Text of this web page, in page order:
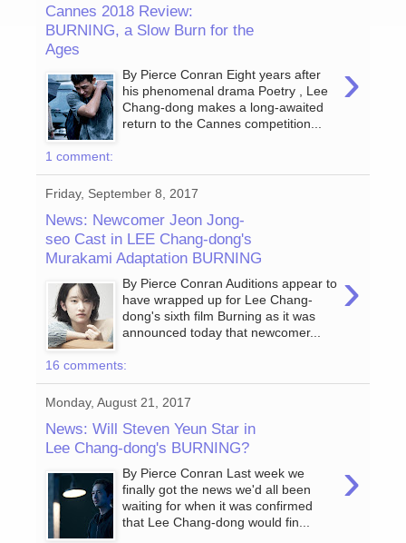
Cannes 2018 Review:
BURNING, a Slow Burn for the
Ages
›
By Pierce Conran Eight years after
his phenomenal drama Poetry , Lee
Chang-dong makes a long-awaited
return to the Cannes competition...
1 comment:
Friday, September 8, 2017
News: Newcomer Jeon Jong-
seo Cast in LEE Chang-dong's
Murakami Adaptation BURNING
›
By Pierce Conran Auditions appear to
have wrapped up for Lee Chang-
dong's sixth film Burning as it was
announced today that newcomer...
16 comments:
Monday, August 21, 2017
News: Will Steven Yeun Star in
Lee Chang-dong's BURNING?
›
By Pierce Conran Last week we
finally got the news we'd all been
waiting for when it was confirmed
that Lee Chang-dong would fin...